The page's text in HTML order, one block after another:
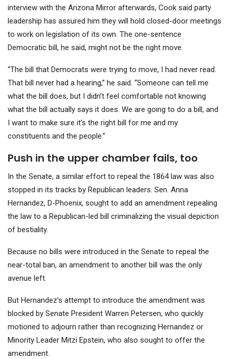
interview with the Arizona Mirror afterwards, Cook said party
leadership has assured him they will hold closed-door meetings
to work on legislation of its own. The one-sentence
Democratic bill, he said, might not be the right move.
“The bill that Democrats were trying to move, I had never read.
That bill never had a hearing,” he said. “Someone can tell me
what the bill does, but I didn’t feel comfortable not knowing
what the bill actually says it does. We are going to do a bill, and
I want to make sure it’s the right bill for me and my
constituents and the people.”
Push in the upper chamber fails, too
In the Senate, a similar effort to repeal the 1864 law was also
stopped in its tracks by Republican leaders. Sen. Anna
Hernandez, D-Phoenix, sought to add an amendment repealing
the law to a Republican-led bill criminalizing the visual depiction
of bestiality.
Because no bills were introduced in the Senate to repeal the
near-total ban, an amendment to another bill was the only
avenue left.
But Hernandez’s attempt to introduce the amendment was
blocked by Senate President Warren Petersen, who quickly
motioned to adjourn rather than recognizing Hernandez or
Minority Leader Mitzi Epstein, who also sought to offer the
amendment.